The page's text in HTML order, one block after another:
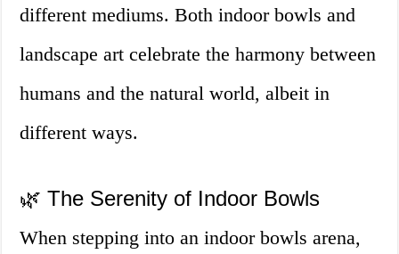
different mediums. Both indoor bowls and
landscape art celebrate the harmony between
humans and the natural world, albeit in
different ways.
🌿 The Serenity of Indoor Bowls
When stepping into an indoor bowls arena,